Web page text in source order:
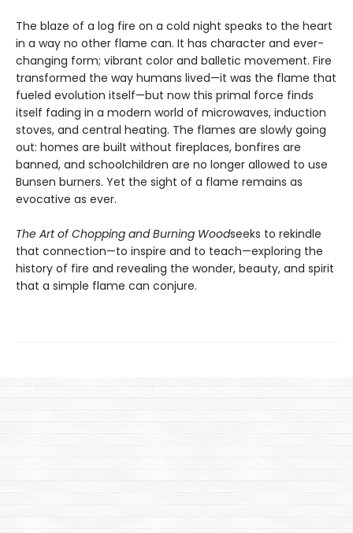
The blaze of a log fire on a cold night speaks to the heart
in a way no other flame can. It has character and ever-
changing form; vibrant color and balletic movement. Fire
transformed the way humans lived—it was the flame that
fueled evolution itself—but now this primal force finds
itself fading in a modern world of microwaves, induction
stoves, and central heating. The flames are slowly going
out: homes are built without fireplaces, bonfires are
banned, and schoolchildren are no longer allowed to use
Bunsen burners. Yet the sight of a flame remains as
evocative as ever.
The Art of Chopping and Burning Woodseeks to rekindle
that connection—to inspire and to teach—exploring the
history of fire and revealing the wonder, beauty, and spirit
that a simple flame can conjure.